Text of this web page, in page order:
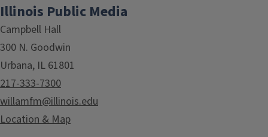
Illinois Public Media
Campbell Hall
300 N. Goodwin
Urbana, IL 61801
217-333-7300
willamfm@illinois.edu
Location & Map